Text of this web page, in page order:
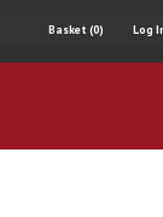
Basket (0) Log